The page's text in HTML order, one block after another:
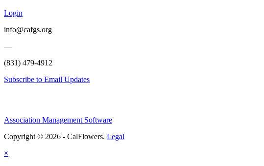
Login
info@cafgs.org
—
(831) 479-4912
Subscribe to Email Updates
Association Management Software
Copyright © 2026 - CalFlowers. Legal
×